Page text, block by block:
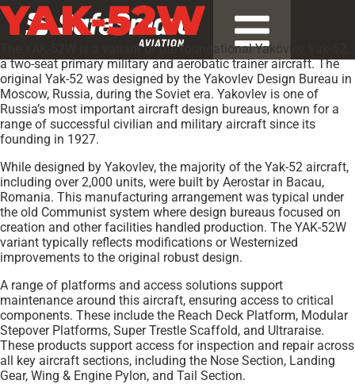
YAK-52W
The YAK-52W is a variant of the foundational Yakovlev Yak-52,
a two-seat primary military and aerobatic trainer aircraft. The
original Yak-52 was designed by the Yakovlev Design Bureau in
Moscow, Russia, during the Soviet era. Yakovlev is one of
Russia’s most important aircraft design bureaus, known for a
range of successful civilian and military aircraft since its
founding in 1927.
While designed by Yakovlev, the majority of the Yak-52 aircraft,
including over 2,000 units, were built by Aerostar in Bacau,
Romania. This manufacturing arrangement was typical under
the old Communist system where design bureaus focused on
creation and other facilities handled production. The YAK-52W
variant typically reflects modifications or Westernized
improvements to the original robust design.
A range of platforms and access solutions support
maintenance around this aircraft, ensuring access to critical
components. These include the Reach Deck Platform, Modular
Stepover Platforms, Super Trestle Scaffold, and Ultraraise.
These products support access for inspection and repair across
all key aircraft sections, including the Nose Section, Landing
Gear, Wing & Engine Pylon, and Tail Section.